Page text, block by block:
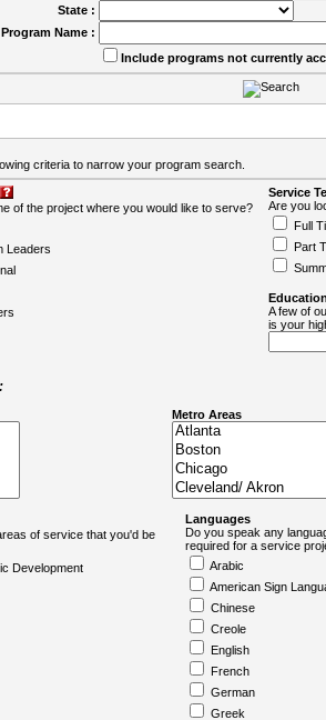
State :
Program Name :
Include programs not currently
criteria to narrow your program search.
of the project where you would like to serve?
Leaders
Service
Are you
Full
Part
A few of
is your
Metro Areas
of service that you'd be
Development
Languages
Do you speak any
required for a service
Arabic
American Sign
Chinese
Creole
English
French
German
Greek